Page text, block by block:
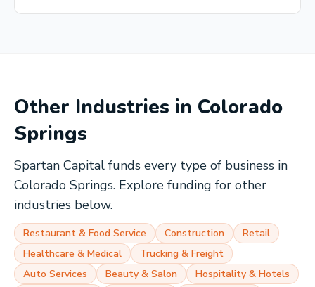
Other Industries in Colorado
Springs
Spartan Capital funds every type of business in
Colorado Springs. Explore funding for other
industries below.
Restaurant & Food Service Construction
Retail
Healthcare & Medical
Trucking & Freight
Auto Services
Beauty & Salon
Hospitality & Hotels